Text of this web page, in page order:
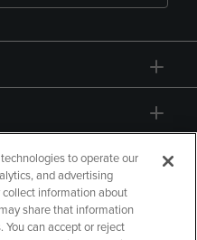
to operate our
and advertising
collect information about
share that information
You can accept or reject